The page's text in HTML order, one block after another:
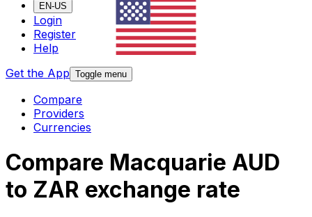
EN-US
Login
Register
Help
Get the App Toggle menu
Compare
Providers
Currencies
Compare Macquarie AUD
to ZAR exchange rate